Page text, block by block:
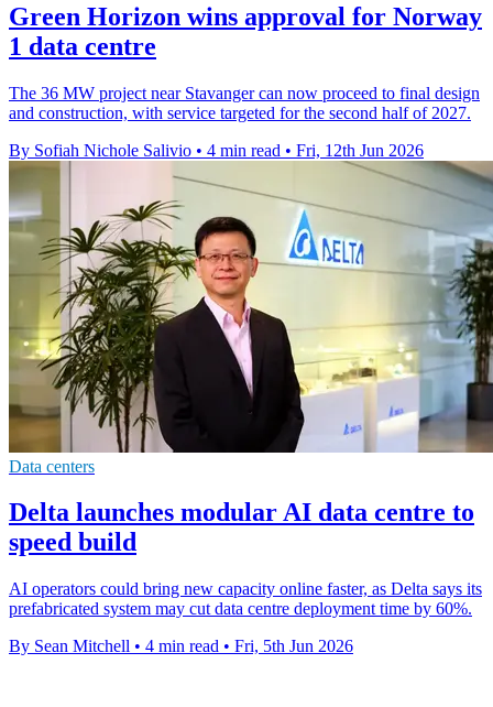
Green Horizon wins approval for Norway
1 data centre
The 36 MW project near Stavanger can now proceed to final design
and construction, with service targeted for the second half of 2027.
By Sofiah Nichole Salivio • 4 min read • Fri, 12th Jun 2026
Data centers
Delta launches modular AI data centre to
speed build
AI operators could bring new capacity online faster, as Delta says its
prefabricated system may cut data centre deployment time by 60%.
By Sean Mitchell • 4 min read • Fri, 5th Jun 2026